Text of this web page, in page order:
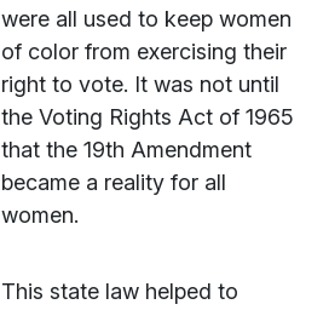
were all used to keep women
of color from exercising their
right to vote. It was not until
the Voting Rights Act of 1965
that the 19th Amendment
became a reality for all
women.
This state law helped to